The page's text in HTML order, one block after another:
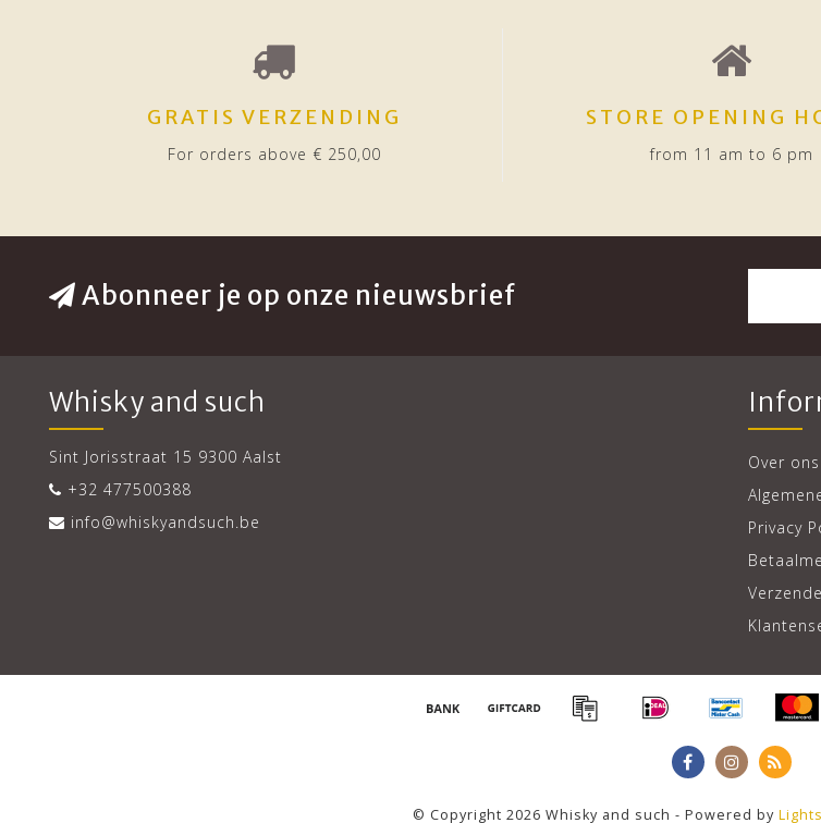
GRATIS VERZENDING
For orders above € 250,00
STORE OPENING
from 11 am to 6 pm
Abonneer je op onze nieuwsbrief
Whisky and such
Sint Jorisstraat 15 9300 Aalst
+32 477500388
info@whiskyandsuch.be
Over ons
Privacy
© Copyright 2026 Whisky and such - Powered by